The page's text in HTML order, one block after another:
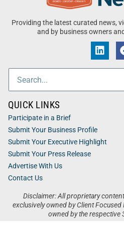
Providing the latest curated news,
and by business owners
Disclaimer: All proprietary
exclusively owned by Client
owned by the respective
QUICK LINKS
Participate in a Brief
Submit Your Business Profile
Submit Your Executive Highlight
Submit Your Press Release
Advertise With Us
Contact Us